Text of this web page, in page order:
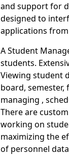
and support for
designed to
applications
A Student
students.
Viewing student
board,
managing ,
There are
working on
maximizing the
of personnel